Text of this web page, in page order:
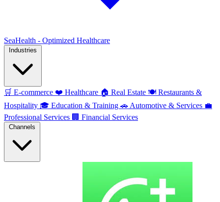
SeaHealth - Optimized Healthcare
🛒 E-commerce ❤️ Healthcare 🏠 Real Estate 🍽️ Restaurants &
Hospitality 🎓 Education & Training 🚗 Automotive & Services 💼
Professional Services 🏢 Financial Services